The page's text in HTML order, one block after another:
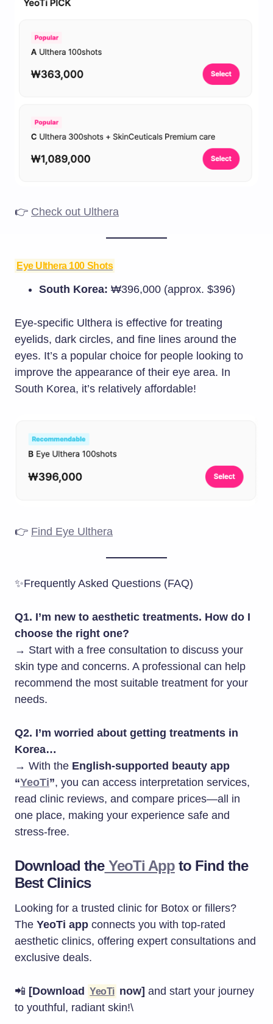
👉 Check out Ulthera
Eye Ulthera 100 Shots
South Korea: ₩396,000 (approx. $396)
Eye-specific Ulthera is effective for treating
eyelids, dark circles, and fine lines around the
eyes. It’s a popular choice for people looking to
improve the appearance of their eye area. In
South Korea, it’s relatively affordable!
👉 Find Eye Ulthera
✨Frequently Asked Questions (FAQ)
Q1. I’m new to aesthetic treatments. How do I
choose the right one?
→ Start with a free consultation to discuss your
skin type and concerns. A professional can help
recommend the most suitable treatment for your
needs.
Q2. I’m worried about getting treatments in
Korea…
→ With the English-supported beauty app
“YeoTi”, you can access interpretation services,
read clinic reviews, and compare prices—all in
one place, making your experience safe and
stress-free.
Download theYeoTi Appto Find the
Best Clinics
Looking for a trusted clinic for Botox or fillers?
The YeoTi app connects you with top-rated
aesthetic clinics, offering expert consultations and
exclusive deals.
📲 [Download YeoTi now] and start your journey
to youthful, radiant skin!\